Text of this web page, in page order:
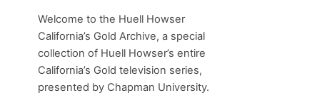
Welcome to the Huell Howser
California’s Gold Archive, a special
collection of Huell Howser’s entire
California’s Gold television series,
presented by Chapman University.